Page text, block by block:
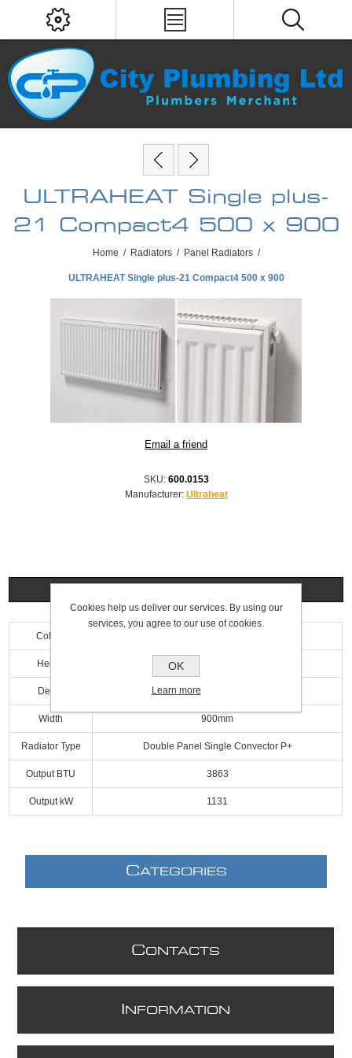
ULTRAHEAT Single plus-
21 Compact4 500 x 900
Home / Radiators / Panel Radiators /
ULTRAHEAT Single plus-21 Compact4 500 x 900
SKU: 600.0153
Manufacturer: Ultraheat
Colour
Height
Depth
Width 900mm
Radiator Type Double Panel Single Convector P+
Output BTU 3863
Output kW 1131
CATEGORIES
CONTACTS
NFORMATION
Cookies help us deliver our services. By using our
services, you agree to our use of cookies.
OK
Learn more